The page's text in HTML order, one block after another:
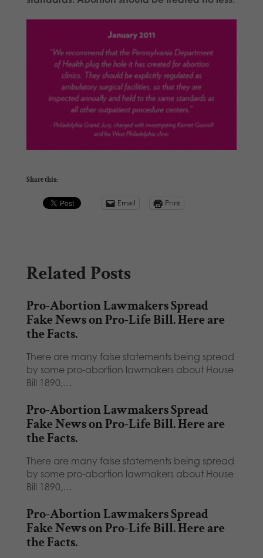
Share this:
Email Print
Related Posts
Pro-Abortion Lawmakers Spread
Fake News on Pro-Life Bill. Here are
the Facts.
There are many false statements being spread
by some pro-abortion lawmakers about House
Bill 1890,…
Pro-Abortion Lawmakers Spread
Fake News on Pro-Life Bill. Here are
the Facts.
There are many false statements being spread
by some pro-abortion lawmakers about House
Bill 1890,…
Pro-Abortion Lawmakers Spread
Fake News on Pro-Life Bill. Here are
the Facts.